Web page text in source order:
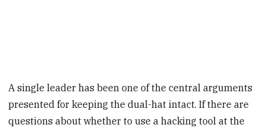
A single leader has been one of the central arguments
presented for keeping the dual-hat intact. If there are
questions about whether to use a hacking tool at the